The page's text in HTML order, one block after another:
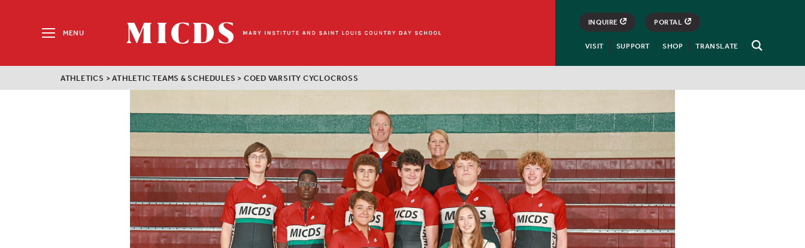
MENU
Open
MICDS
Home
INQUIRE PORTAL
VISIT SUPPORT SHOP TRANSLATE
Search
for:
ATHLETICS >ATHLETIC TEAMS & SCHEDULES > COED VARSITY CYCLOCROSS